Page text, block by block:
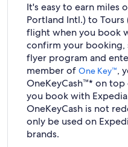
It's easy to earn miles
Portland Intl.) to Tours
flight when you book
confirm your
flyer program and
member of One Key™,
OneKeyCash™* on
you book with
OneKeyCash is not
only be used on
brands.